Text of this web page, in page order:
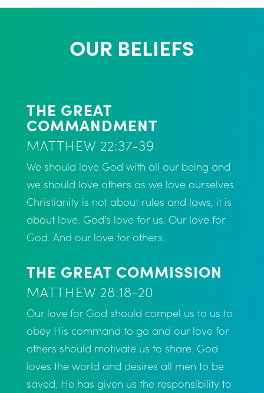
OUR BELIEFS
THE GREAT
COMMANDMENT
MATTHEW 22:37-39
We should love God with all our being and
we should love others as we love ourselves.
Christianity is not about rules and laws, it is
about love. God’s love for us. Our love for
God. And our love for others.
THE GREAT COMMISSION
MATTHEW 28:18-20
Our love for God should compel us to us to
obey His command to go and our love for
others should motivate us to share. God
loves the world and desires all men to be
saved. He has given us the responsibility to